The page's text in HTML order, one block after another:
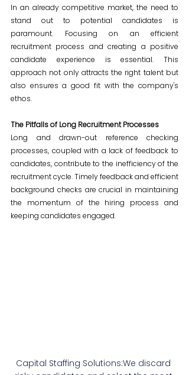
In an already competitive market, the need to
stand out to potential candidates is
paramount. Focusing on an efficient
recruitment process and creating a positive
candidate experience is essential. This
approach not only attracts the right talent but
also ensures a good fit with the company's
ethos.
The Pitfalls of Long Recruitment Processes
Long and drawn-out reference checking
processes, coupled with a lack of feedback to
candidates, contribute to the inefficiency of the
recruitment cycle. Timely feedback and efficient
background checks are crucial in maintaining
the momentum of the hiring process and
keeping candidates engaged.
Capital Staffing Solutions:We discard